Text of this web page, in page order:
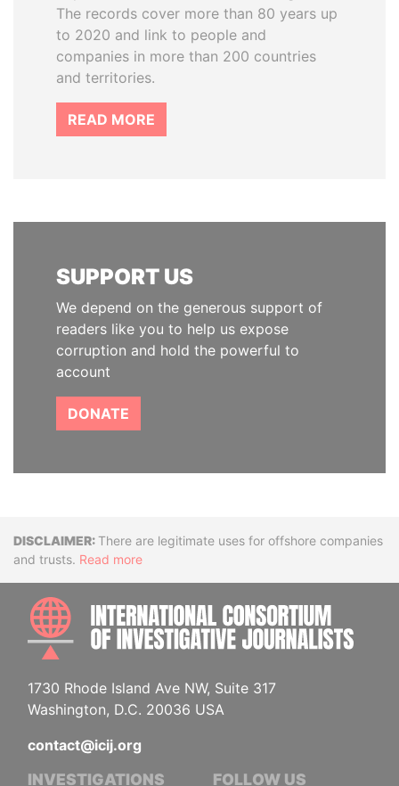
The records cover more than 80 years up
to 2020 and link to people and
companies in more than 200 countries
and territories.
READ MORE
SUPPORT US
We depend on the generous support of
readers like you to help us expose
corruption and hold the powerful to
account
DONATE
DisclaimerThere are legitimate uses for offshore companies
and trusts. Read more
1730 Rhode Island Ave NW, Suite 317
Washington, D.C. 20036 USA
contact@icij.org
INVESTIGATIONS FOLLOW US